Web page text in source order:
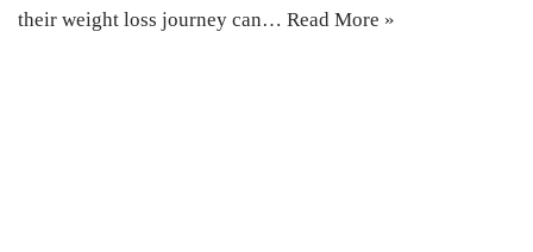
their weight loss journey can… Read More »